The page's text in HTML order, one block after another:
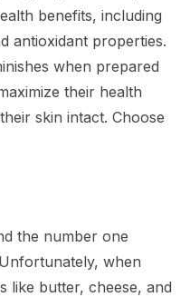
benefits, including
antioxidant properties.
when prepared
their health
skin intact. Choose
the number one
when
like butter, cheese, and